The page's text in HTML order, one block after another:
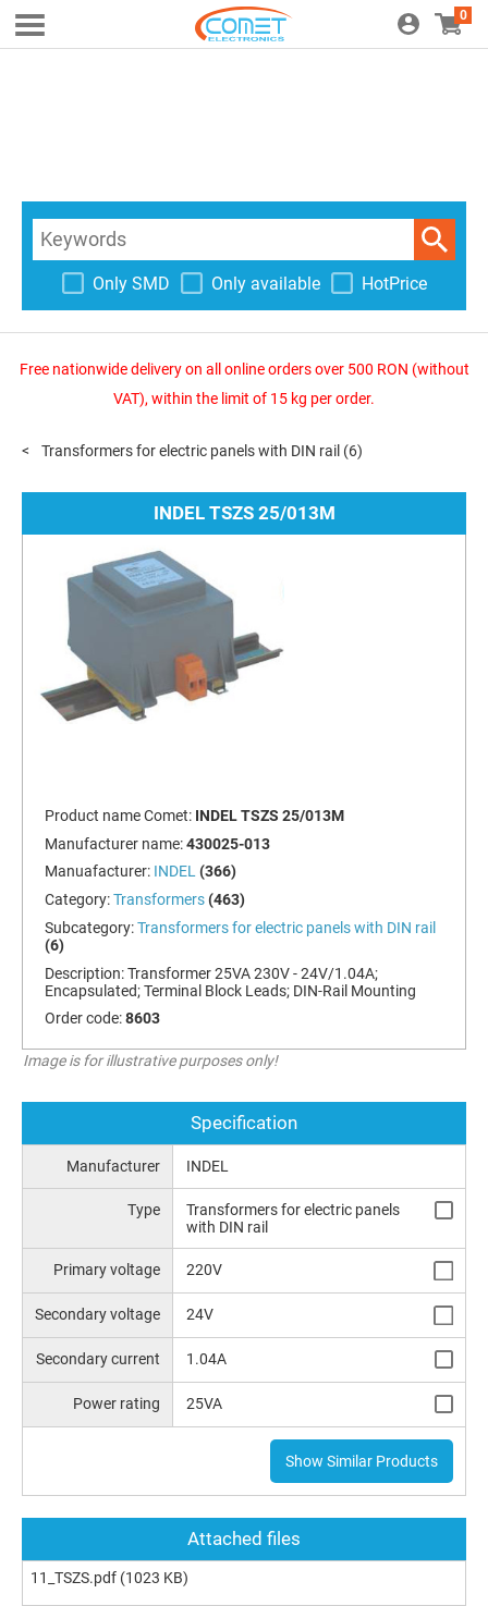
0
Only SMD Only available HotPrice
Free nationwide delivery on all online orders over 500 RON (without
VAT), within the limit of 15 kg per order.
Transformers for electric panels with DIN rail (6)
INDEL TSZS 25/013M
Product name Comet: INDEL TSZS 25/013M
Manufacturer name:430025-013
Manuafacturer: INDEL (366)
Category:Transformers (463)
Subcategory:Transformers for electric panels with DIN rail
(6)
Description:Transformer 25VA 230V - 24V/1.04A;
Encapsulated; Terminal Block Leads; DIN-Rail Mounting
Order code:8603
Image is for illustrative purposes only!
Specification
Manufacturer INDEL
Type
Transformers for electric panels
with DIN rail
Primary voltage 220V
Secondary voltage 24V
Secondary current 1.04A
Power rating 25VA
Show Similar Products
Attached files
11_TSZS.pdf (1023 KB)